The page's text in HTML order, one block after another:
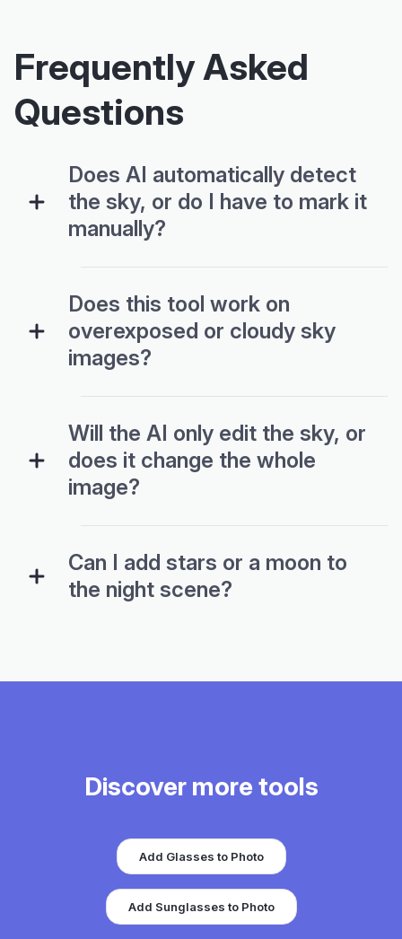
Frequently Asked
Questions
Does AI automatically detect
the sky, or do I have to mark it
manually?
Does this tool work on
overexposed or cloudy sky
images?
Will the AI only edit the sky, or
does it change the whole
image?
Can I add stars or a moon to
the night scene?
Discover more tools
Add Glasses to Photo
Add Sunglasses to Photo